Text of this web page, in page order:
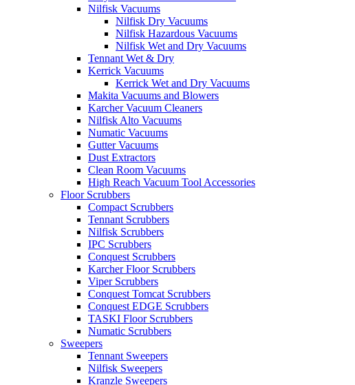
Nilfisk Vacuums
Nilfisk Dry Vacuums
Nilfisk Hazardous Vacuums
Nilfisk Wet and Dry Vacuums
Tennant Wet & Dry
Kerrick Vacuums
Kerrick Wet and Dry Vacuums
Makita Vacuums and Blowers
Karcher Vacuum Cleaners
Nilfisk Alto Vacuums
Numatic Vacuums
Gutter Vacuums
Dust Extractors
Clean Room Vacuums
High Reach Vacuum Tool Accessories
Floor Scrubbers
Compact Scrubbers
Tennant Scrubbers
Nilfisk Scrubbers
IPC Scrubbers
Conquest Scrubbers
Karcher Floor Scrubbers
Viper Scrubbers
Conquest Tomcat Scrubbers
Conquest EDGE Scrubbers
TASKI Floor Scrubbers
Numatic Scrubbers
Sweepers
Tennant Sweepers
Nilfisk Sweepers
Kranzle Sweepers